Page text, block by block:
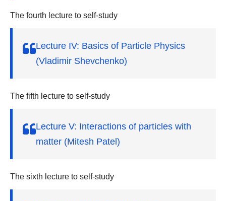
The fourth lecture to self-study
Lecture IV: Basics of Particle Physics
(Vladimir Shevchenko)
The fifth lecture to self-study
Lecture V: Interactions of particles with
matter (Mitesh Patel)
The sixth lecture to self-study